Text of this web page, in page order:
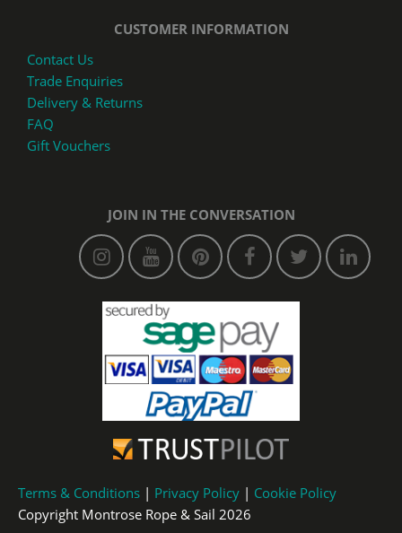
CUSTOMER INFORMATION
Contact Us
Trade Enquiries
Delivery & Returns
FAQ
Gift Vouchers
JOIN IN THE CONVERSATION
Terms & Conditions | Privacy Policy | Cookie Policy
Copyright Montrose Rope & Sail 2026